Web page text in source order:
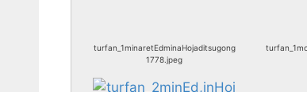
turfan_1minaretEdminaHojaditsugong
1778.jpeg